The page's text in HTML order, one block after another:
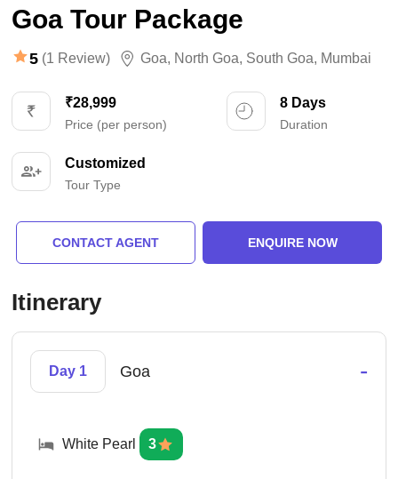
Goa Tour Package
5 (1 Review) Goa, North Goa, South Goa, Mumbai
₹28,999
Price (per person)
8 Days
Duration
Customized
Tour Type
CONTACT AGENT ENQUIRE NOW
Itinerary
Day 1 Goa -
White Pearl 3